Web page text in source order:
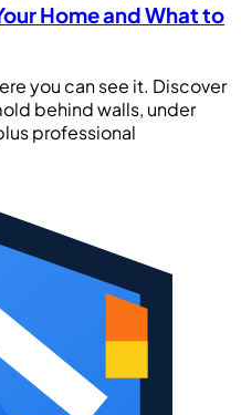
Home and What to
you can see it. Discover
behind walls, under
professional